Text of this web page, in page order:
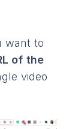
want to
of the
video